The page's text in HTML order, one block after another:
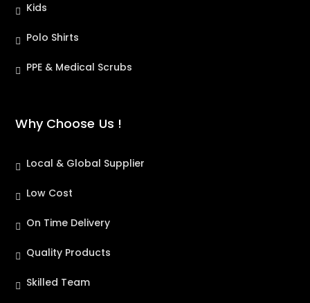
Kids
Polo Shirts
PPE & Medical Scrubs
Why Choose Us !
Local & Global Supplier
Low Cost
On Time Delivery
Quality Products
Skilled Team